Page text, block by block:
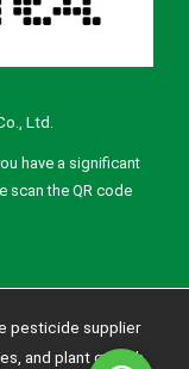
Ltd.
have a significant
scan the QR code
pesticide supplier
and plant growth